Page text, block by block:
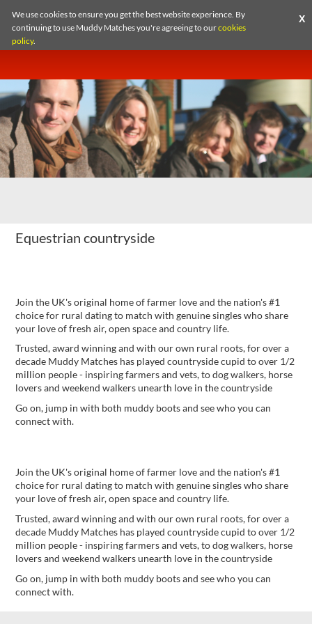
We use cookies to ensure you get the best website experience. By
continuing to use Muddy Matches you're agreeing to ourcookies
policy.
X
Equestrian countryside
Join the UK's original home of farmer love and the nation's #1
choice for rural dating to match with genuine singles who share
your love of fresh air, open space and country life.
Trusted, award winning and with our own rural roots, for over a
decade Muddy Matches has played countryside cupid to over 1/2
million people - inspiring farmers and vets, to dog walkers, horse
lovers and weekend walkers unearth love in the countryside
Go on, jump in with both muddy boots and see who you can
connect with.
Join the UK's original home of farmer love and the nation's #1
choice for rural dating to match with genuine singles who share
your love of fresh air, open space and country life.
Trusted, award winning and with our own rural roots, for over a
decade Muddy Matches has played countryside cupid to over 1/2
million people - inspiring farmers and vets, to dog walkers, horse
lovers and weekend walkers unearth love in the countryside
Go on, jump in with both muddy boots and see who you can
connect with.
/2